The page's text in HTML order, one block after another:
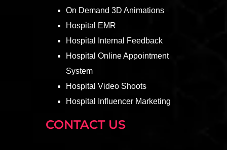
On Demand 3D Animations
Hospital EMR
Hospital Internal Feedback
Hospital Online Appointment
System
Hospital Video Shoots
Hospital Influencer Marketing
CONTACT US